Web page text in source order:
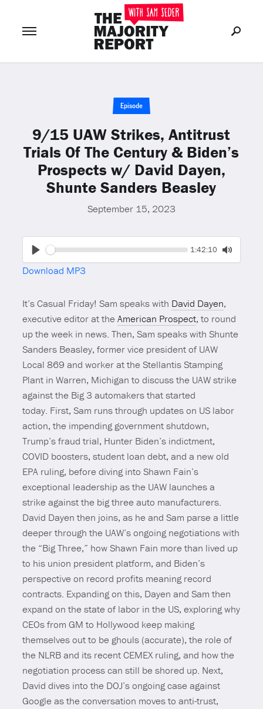
or Join Now
Episode
9/15 UAW Strikes, Antitrust
Trials Of The Century & Biden’s
Prospects w/ David Dayen,
Shunte Sanders Beasley
September 15, 2023
Seek Current
1:42:10
Toggle
Download MP3
It’s Casual Friday! Sam speaks with David Dayen,
executive editor at theAmerican Prospect, to round
up the week in news. Then, Sam speaks with Shunte
Sanders Beasley, former vice president of UAW
Local 869 and worker at the Stellantis Stamping
Plant in Warren, Michigan to discuss the UAW strike
against the Big 3 automakers that started
today. First, Sam runs through updates on US labor
action, the impending government shutdown,
Trump’s fraud trial, Hunter Biden’s indictment,
COVID boosters, student loan debt, and a new old
EPA ruling, before diving into Shawn Fain’s
exceptional leadership as the UAW launches a
strike against the big three auto manufacturers.
David Dayen then joins, as he and Sam parse a little
deeper through the UAW’s ongoing negotiations with
the “Big Three,” how Shawn Fain more than lived up
to his union president platform, and Biden’s
perspective on record profits meaning record
contracts. Expanding on this, Dayen and Sam then
expand on the state of labor in the US, exploring why
CEOs from GM to Hollywood keep making
themselves out to be ghouls (accurate), the role of
the NLRB and its recent CEMEX ruling, and how the
negotiation process can still be shored up. Next,
David dives into the DOJ’s ongoing case against
Google as the conversation moves to anti-trust,